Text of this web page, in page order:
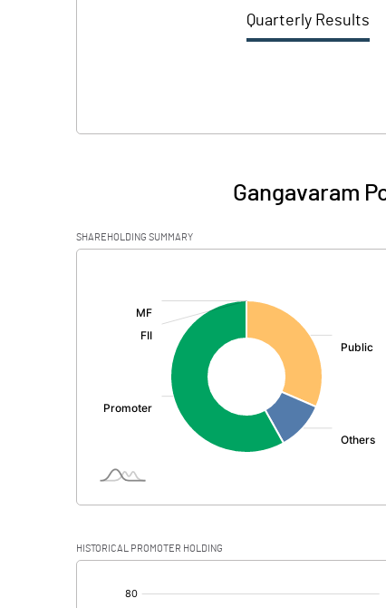
Quarterly Results
Gangavaram
SHAREHOLDING SUMMARY
HISTORICAL PROMOTER HOLDING